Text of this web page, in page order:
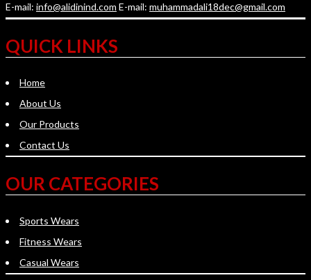
E-mail: info@alidinind.com E-mail: muhammadali18dec@gmail.com
QUICK LINKS
Home
About Us
Our Products
Contact Us
OUR CATEGORIES
Sports Wears
Fitness Wears
Casual Wears